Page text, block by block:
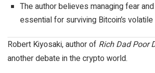
The author believes managing fear
essential for surviving Bitcoin’s
Robert Kiyosaki, author of Rich Dad Poor
another debate in the crypto world.